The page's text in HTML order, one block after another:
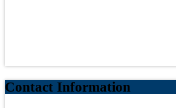
Contact Information